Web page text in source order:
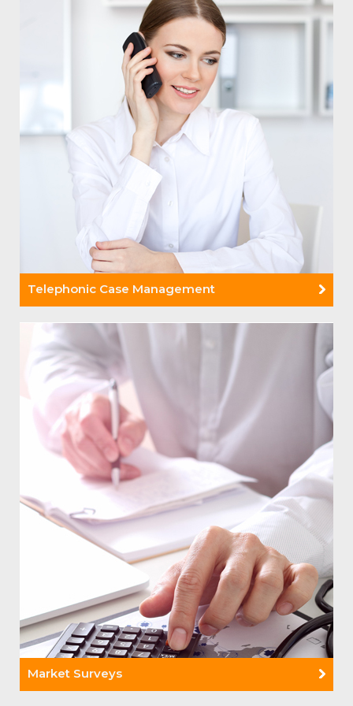
Telephonic Case Management
Read More +
Market Surveys